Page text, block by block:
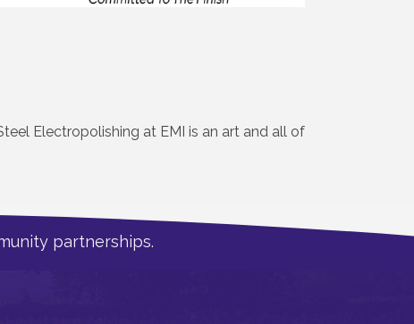
Electropolishing at EMI is an art and all of
partnerships.